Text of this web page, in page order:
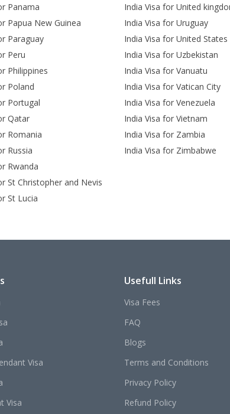
Panama
Papua New Guinea
Paraguay
Peru
Philippines
Poland
Portugal
Qatar
Romania
Russia
Rwanda
St Christopher and Nevis
St Lucia
India Visa for United
India Visa for Uruguay
India Visa for United States
India Visa for Uzbekistan
India Visa for Vanuatu
India Visa for Vatican City
India Visa for Venezuela
India Visa for Vietnam
India Visa for Zambia
India Visa for Zimbabwe
Visa
Visa
Usefull Links
Visa Fees
FAQ
Blogs
Terms and Conditions
Privacy Policy
Refund Policy